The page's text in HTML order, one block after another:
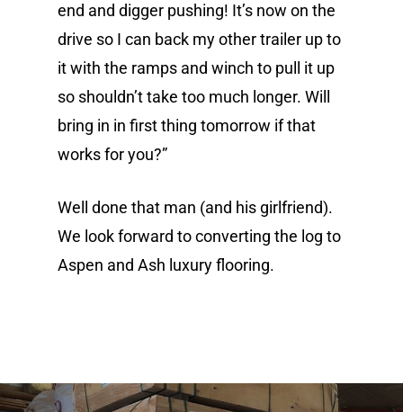
end and digger pushing! It’s now on the
drive so I can back my other trailer up to
it with the ramps and winch to pull it up
so shouldn’t take too much longer. Will
bring in in first thing tomorrow if that
works for you?”
Well done that man (and his girlfriend).
We look forward to converting the log to
Aspen and Ash luxury flooring.
Gallery
Aspen and Ash
Pitch Pine Flooring